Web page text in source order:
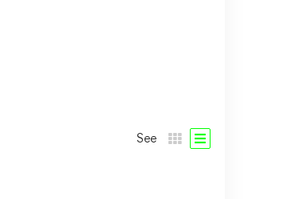
See